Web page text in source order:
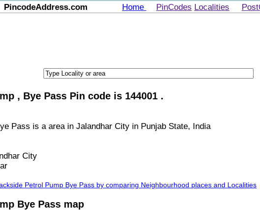
PincodeAddress.com Home PinCodes Localities
, Bye Pass Pin code is 144001 .
Pass is a area in Jalandhar City in Punjab State, India
City
Petrol Pump Bye Pass by comparing Neighbourhood places and Localities
Bye Pass map